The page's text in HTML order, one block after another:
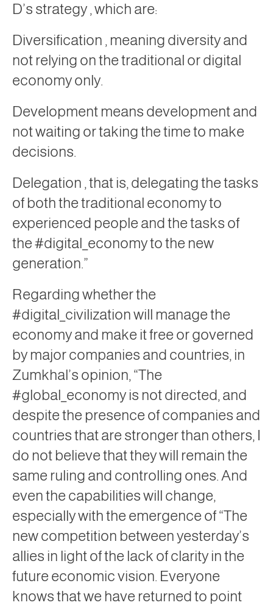
D’s strategy, which are:
Diversification , meaning diversity and
not relying on the traditional or digital
economy only.
Development means development and
not waiting or taking the time to make
decisions.
Delegation , that is, delegating the tasks
of both the traditional economy to
experienced people and the tasks of
the #digital_economy to the new
generation.”
Regarding whether the
#digital_civilization will manage the
economy and make it free or governed
by major companies and countries, in
Zumkhal’s opinion, “The
#global_economy is not directed, and
despite the presence of companies and
countries that are stronger than others, I
do not believe that they will remain the
same ruling and controlling ones. And
even the capabilities will change,
especially with the emergence of “The
new competition between yesterday’s
allies in light of the lack of clarity in the
future economic vision. Everyone
knows that we have returned to point